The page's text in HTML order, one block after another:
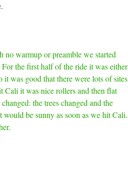
no warmup or preamble we started
the first half of the ride it was either
was good that there were lots of sites
it was nice rollers and then flat
the trees changed and the
be sunny as soon as we hit Cali.